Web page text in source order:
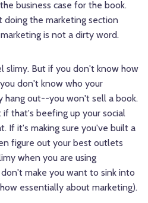
business case for the book.
the marketing section
is not a dirty word.
slimy. But if you don't know how
don't know who your
hang out--you won't sell a book.
that's beefing up your social
If it's making sure you've built a
figure out your best outlets
when you are using
make you want to sink into
essentially about marketing).